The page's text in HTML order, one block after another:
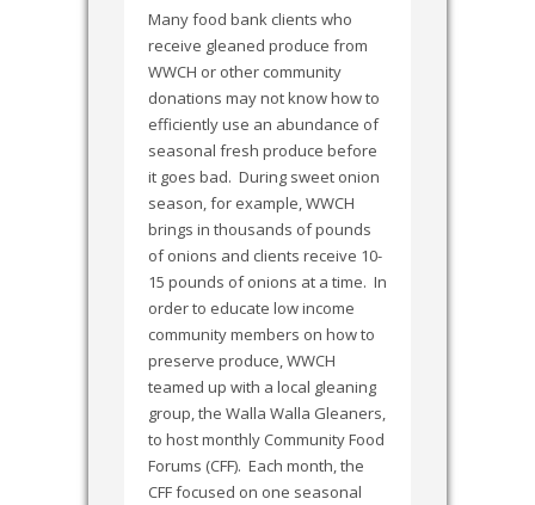
Many food bank clients who
receive gleaned produce from
WWCH or other community
donations may not know how to
efficiently use an abundance of
seasonal fresh produce before
it goes bad. During sweet onion
season, for example, WWCH
brings in thousands of pounds
of onions and clients receive 10-
15 pounds of onions at a time. In
order to educate low income
community members on how to
preserve produce, WWCH
teamed up with a local gleaning
group, the Walla Walla Gleaners,
to host monthly Community Food
Forums (CFF). Each month, the
CFF focused on one seasonal